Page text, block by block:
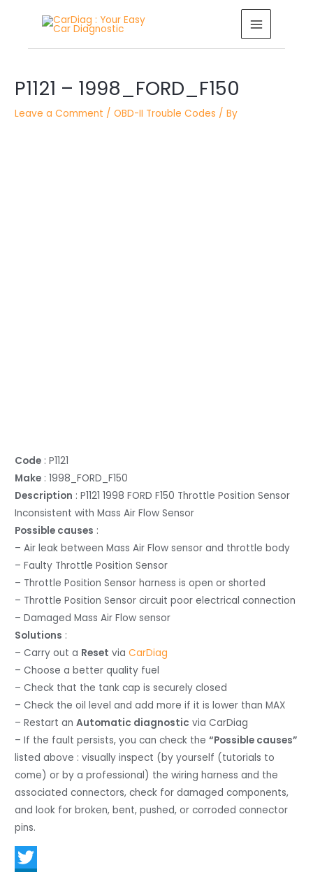
MAIN
MENU
P1121 – 1998_FORD_F150
Leave a Comment /OBD-II Trouble Codes / By
Code : P1121
Make : 1998_FORD_F150
Description : P1121 1998 FORD F150 Throttle Position Sensor
Inconsistent with Mass Air Flow Sensor
Possible causes :
– Air leak between Mass Air Flow sensor and throttle body
– Faulty Throttle Position Sensor
– Throttle Position Sensor harness is open or shorted
– Throttle Position Sensor circuit poor electrical connection
– Damaged Mass Air Flow sensor
Solutions :
– Carry out a Reset viaCarDiag
– Choose a better quality fuel
– Check that the tank cap is securely closed
– Check the oil level and add more if it is lower than MAX
– Restart anAutomatic diagnostic via CarDiag
– If the fault persists, you can check the“Possible causes”
listed above : visually inspect (by yourself (tutorials to
come) or by a professional) the wiring harness and the
associated connectors, check for damaged components,
and look for broken, bent, pushed, or corroded connector
pins.